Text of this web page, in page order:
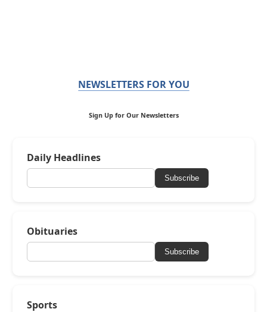
NEWSLETTERS FOR YOU
Sign Up for Our Newsletters
Daily Headlines
Subscribe
Obituaries
Subscribe
Sports